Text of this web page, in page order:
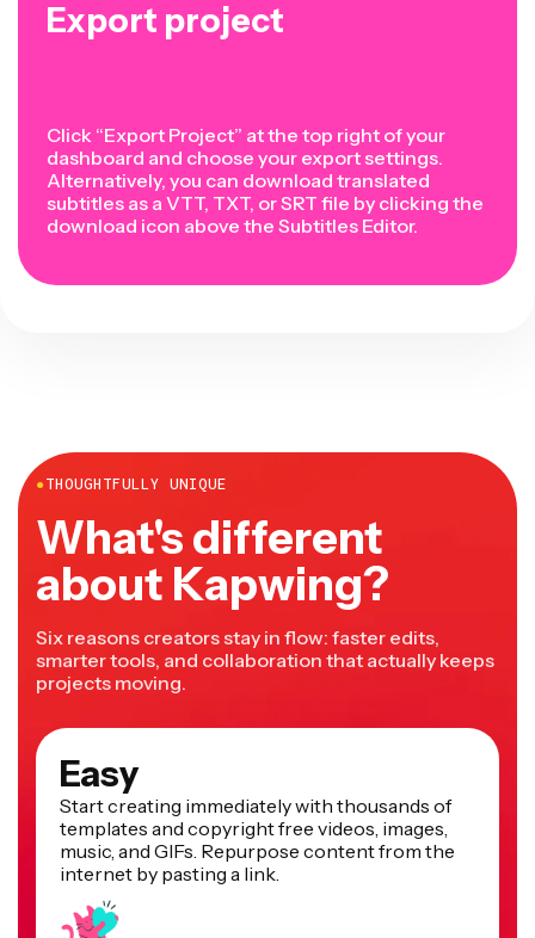
Export project
Click “Export Project” at the top right of your
dashboard and choose your export settings.
Alternatively, you can download translated
subtitles as a VTT, TXT, or SRT file by clicking the
download icon above the Subtitles Editor.
●THOUGHTFULLY UNIQUE
What's different
about Kapwing?
Six reasons creators stay in flow: faster edits,
smarter tools, and collaboration that actually keeps
projects moving.
Easy
Start creating immediately with thousands of
templates and copyright free videos, images,
music, and GIFs. Repurpose content from the
internet by pasting a link.